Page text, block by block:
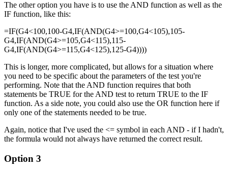
The other option you have is to use the AND function as well as the
IF function, like this:
=IF(G4<100,100-G4,IF(AND(G4>=100,G4<105),105-
G4,IF(AND(G4>=105,G4<115),115-
G4,IF(AND(G4>=115,G4<125),125-G4))))
This is longer, more complicated, but allows for a situation where
you need to be specific about the parameters of the test you're
performing. Note that the AND function requires that both
statements be TRUE for the AND test to return TRUE to the IF
function. As a side note, you could also use the OR function here if
only one of the statements needed to be true.
Again, notice that I've used the <= symbol in each AND - if I hadn't,
the formula would not always have returned the correct result.
Option 3